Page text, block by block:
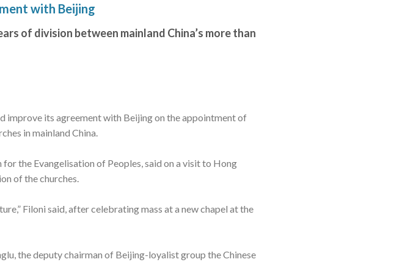
with Beijing
of division between mainland China’s more than
improve its agreement with Beijing on the appointment of
in mainland China.
the Evangelisation of Peoples, said on a visit to Hong
of the churches.
Filoni said, after celebrating mass at a new chapel at the
the deputy chairman of Beijing-loyalist group the Chinese